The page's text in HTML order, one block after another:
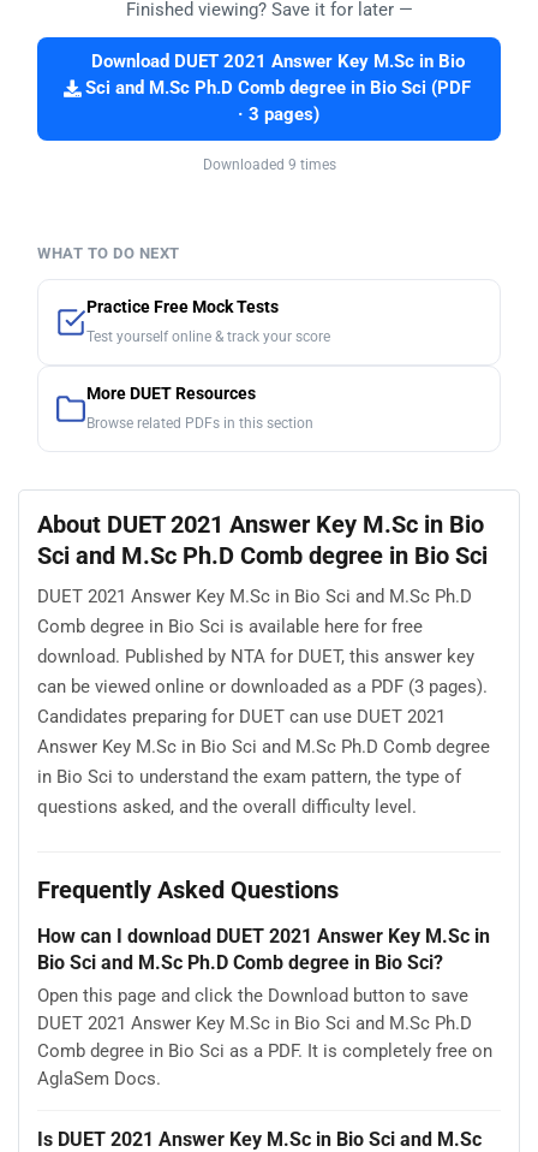
Finished viewing? Save it for later —
Download DUET 2021 Answer Key M.Sc in Bio
Sci and M.Sc Ph.D Comb degree in Bio Sci (PDF
· 3 pages)
Downloaded 9 times
WHAT TO DO NEXT
Practice Free Mock Tests
Test yourself online & track your score
More DUET Resources
Browse related PDFs in this section
About DUET 2021 Answer Key M.Sc in Bio
Sci and M.Sc Ph.D Comb degree in Bio Sci
DUET 2021 Answer Key M.Sc in Bio Sci and M.Sc Ph.D
Comb degree in Bio Sci is available here for free
download. Published by NTA for DUET, this answer key
can be viewed online or downloaded as a PDF (3 pages).
Candidates preparing for DUET can use DUET 2021
Answer Key M.Sc in Bio Sci and M.Sc Ph.D Comb degree
in Bio Sci to understand the exam pattern, the type of
questions asked, and the overall difficulty level.
Frequently Asked Questions
How can I download DUET 2021 Answer Key M.Sc in
Bio Sci and M.Sc Ph.D Comb degree in Bio Sci?
Open this page and click the Download button to save
DUET 2021 Answer Key M.Sc in Bio Sci and M.Sc Ph.D
Comb degree in Bio Sci as a PDF. It is completely free on
AglaSem Docs.
Is DUET 2021 Answer Key M.Sc in Bio Sci and M.Sc